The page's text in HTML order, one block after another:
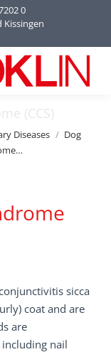
0
Kissingen
(CCS)
Diseases
Dog
sicca
coat and are
are
nail